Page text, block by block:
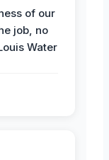
of our
job, no
Water